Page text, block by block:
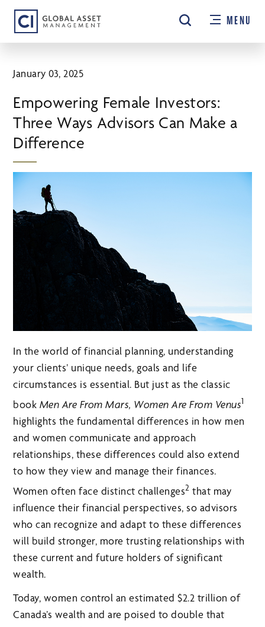
Skip
main
MENU
January 03, 2025
Empowering Female Investors:
Three Ways Advisors Can Make a
Difference
In the world of financial planning, understanding
your clients’ unique needs, goals and life
circumstances is essential. But just as the classic
book Men Are From Mars, Women Are From Venus1
highlights the fundamental differences in how men
and women communicate and approach
relationships, these differences could also extend
to how they view and manage their finances.
Women often face distinct challenges2 that may
influence their financial perspectives, so advisors
who can recognize and adapt to these differences
will build stronger, more trusting relationships with
these current and future holders of significant
wealth.
Today, women control an estimated $2.2 trillion of
Canada’s wealth and are poised to double that